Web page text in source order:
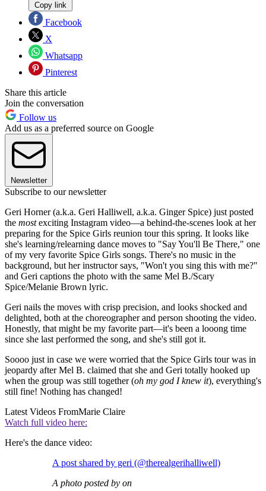
Copy link
Facebook
X
Whatsapp
Pinterest
Share this article
Join the conversation
Follow us
Add us as a preferred source on Google
Newsletter
Subscribe to our newsletter
Geri Horner (a.k.a. Geri Halliwell, a.k.a. Ginger Spice) just posted
the mostexciting Instagram video—a behind-the-scenes look at her
preparing for the Spice Girls reunion tour this spring. It looks like
she's learning/relearning dance moves to "Say You'll Be There," one
of my very favorite Spice Girls songs. There's no music in the
background, but her instructor says, "Won't you sing this with me?"
and Geri captions the photo with the same Mel B./Scary
Spice/Melanie Brown lyric.
Geri nails the moves with crisp precision, and looks shocked and
delighted, both at the choreographer and person shooting the video.
Honestly, that might be my favorite part—it's been a looong time
since she last performed the song, and she's still got it.
Soooo just in case we were worried that the Spice Girls tour was in
jeopardy after Mel B. claimed that she and Geri totally hooked up
when the group was still together (oh my god I knew it), everything's
still fine! Nothing has changed!
Latest Videos FromMarie Claire
Watch full video here:
Here's the dance video:
A post shared by geri (@therealgerihalliwell)
A photo posted by on